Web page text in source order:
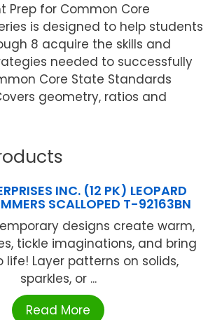
Prep for Common Core
is designed to help students
8 acquire the skills and
needed to successfully
Core State Standards
geometry, ratios and
INC. (12 PK) LEOPARD
SCALLOPED T-92163BN
designs create warm,
tickle imaginations, and bring
life! Layer patterns on solids,
sparkles, or ...
Read More